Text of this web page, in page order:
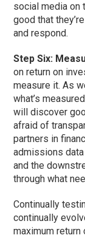
social media on
good that
and respond.
Step Six:
on return on
measure it. As
what’s
will discover
afraid of
partners in
admissions
and the
through what
Continually
continually
maximum return